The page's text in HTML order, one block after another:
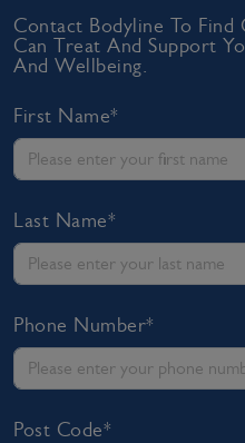
Contact Bodyline To
Can Treat And Support
And Wellbeing.
First Name*
Last Name*
Phone Number*
Post Code*